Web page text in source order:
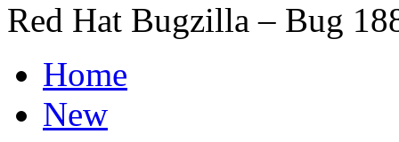
Red Hat Bugzilla – Bug
Home
New